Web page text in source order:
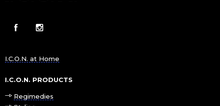
I.C.O.N. at Home
I.C.O.N. PRODUCTS
Regimedies